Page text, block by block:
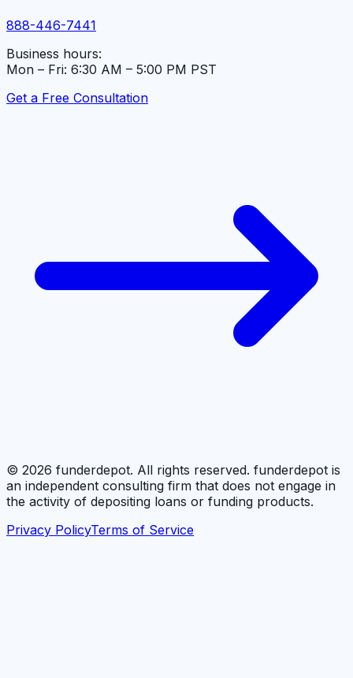
888-446-7441
Business hours:
Mon – Fri: 6:30 AM – 5:00 PM PST
Get a Free Consultation
© 2026 funderdepot. All rights reserved. funderdepot is
an independent consulting firm that does not engage in
the activity of depositing loans or funding products.
Privacy PolicyTerms of Service